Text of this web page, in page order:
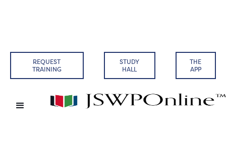
REQUEST
TRAINING
STUDY
HALL
THE
APP